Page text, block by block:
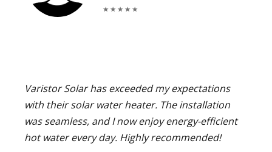
Varistor Solar has exceeded my expectations
with their solar water heater. The installation
was seamless, and I now enjoy energy-efficient
hot water every day. Highly recommended!